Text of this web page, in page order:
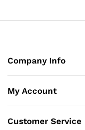
Company Info
My Account
Customer Service